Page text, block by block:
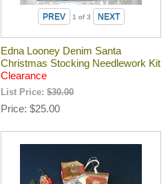
1 of 3
Edna Looney Denim Santa
Christmas Stocking Needlework Kit
Clearance
List Price:$30.00
Price $25.00